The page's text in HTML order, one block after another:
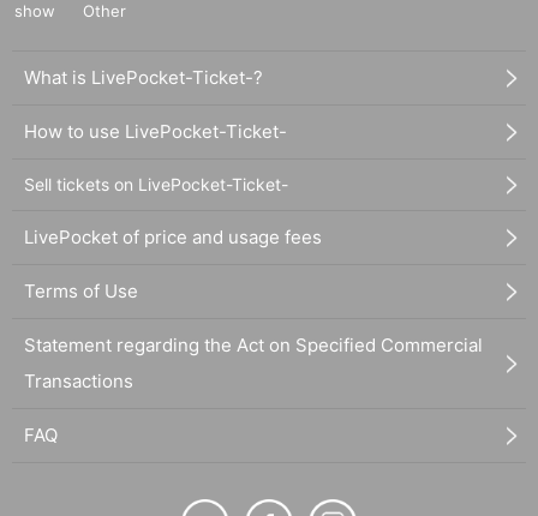
show
Other
What is LivePocket-Ticket-?
How to use LivePocket-Ticket-
Sell tickets on LivePocket-Ticket-
LivePocket of price and usage fees
Terms of Use
Statement regarding the Act on Specified Commercial
Transactions
FAQ